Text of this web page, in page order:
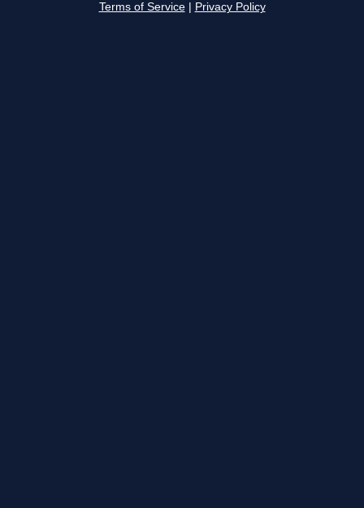
Terms of Service Privacy Policy